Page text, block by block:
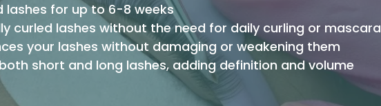
lashes for up to 6-8 weeks
curled lashes without the need for daily curling or mascara
your lashes without damaging or weakening them
short and long lashes, adding definition and volume